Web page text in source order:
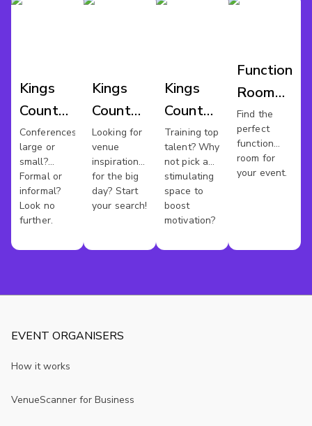
Kings
County
Conference
Venues
Conferences
large or
small?
Formal or
informal?
Look no
further.
Kings
County
Wedding
Venues
Looking for
venue
inspiration
for the big
day? Start
your search!
Kings
County
Training
Rooms
Training top
talent? Why
not pick a
stimulating
space to
boost
motivation?
Function
Room
Hire
Kings
County
Find the
perfect
function
room for
your event.
EVENT ORGANISERS
How it works
VenueScanner for Business